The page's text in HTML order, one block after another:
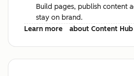
Build pages, publish content
stay on brand.
Learn more
about Content